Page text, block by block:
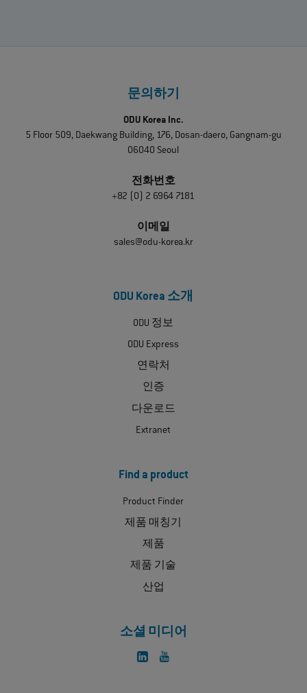
문의하기
ODU Korea Inc.
5 Floor 509, Daekwang Building, 176, Dosan-daero, Gangnam-gu
06040 Seoul
전화번호
+82 (0) 2 6964 7181
이메일
sales@odu-korea.kr
ODU Korea 소개
ODU 정보
ODU Express
연락처
인증
다운로드
Extranet
Find a product
Product Finder
제품 매칭기
제품
제품 기술
산업
소셜 미디어